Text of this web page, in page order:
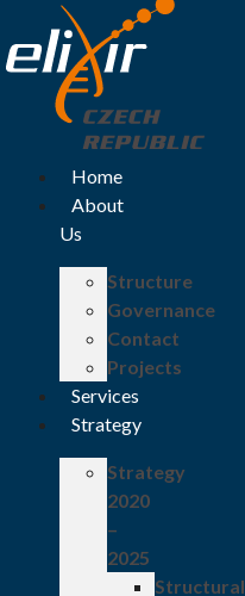
Home
About
Us
Structure
Governance
Contact
Projects
Services
Strategy
Strategy
2020
–
2025
Structural